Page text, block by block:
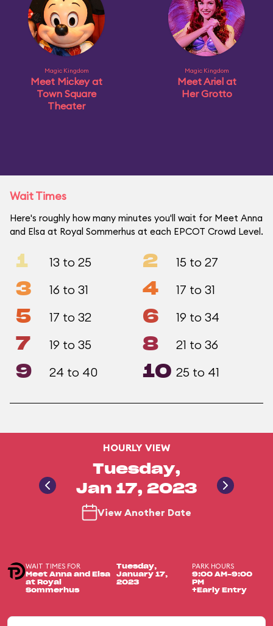
Magic Kingdom
Meet Mickey at
Town Square
Theater
Magic Kingdom
Meet Ariel at
Her Grotto
Wait Times
Here's roughly how many minutes you'll wait for Meet Anna
and Elsa at Royal Sommerhus at each EPCOT Crowd Level.
1 13 to 25 2 15 to 27
3 16 to 31 4 17 to 31
5 17 to 32 6 19 to 34
7 19 to 35 8 21 to 36
9 24 to 40 10 25 to 41
HOURLY VIEW
Tuesday,
Jan 17, 2023
View Another Date
WAIT TIMES FOR
Meet Anna and Elsa
at Royal
Sommerhus
Tuesday,
January 17,
2023
PARK HOURS
9:00 AM-9:00
PM
+Early Entry